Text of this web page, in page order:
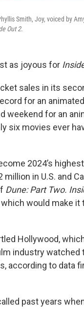
Smith, Joy, voiced by
Out 2.
as joyous for
sales in its
for an
weekend for an
six movies ever
2024’s
in U.S. and
Dune: Part Two.
would make
Hollywood,
industry watched
according to data
past years